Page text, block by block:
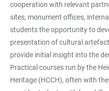
cooperation with relevant
sites, monument offices,
students the opportunity to
presentation of cultural
provide initial insight into the
Practical courses run by the
Heritage (HCCH), often with